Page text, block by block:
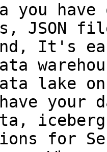
you
JSON
It's
lake
your
for